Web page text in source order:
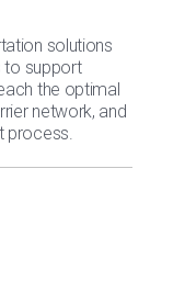
solutions
to support
the optimal
network, and
process.